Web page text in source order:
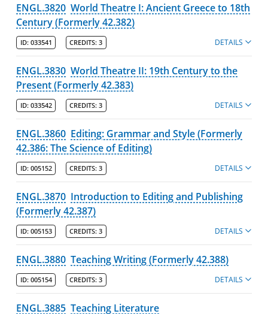
ENGL.3820 World Theatre I: Ancient Greece to 18th
Century (Formerly 42.382)
ID: 033541 CREDITS: 3 DETAILS
ENGL.3830 World Theatre II: 19th Century to the
Present (Formerly 42.383)
ID: 033542 CREDITS: 3 DETAILS
ENGL.3860 Editing: Grammar and Style (Formerly
42.386: The Science of Editing)
ID: 005152 CREDITS: 3 DETAILS
ENGL.3870 Introduction to Editing and Publishing
(Formerly 42.387)
ID: 005153 CREDITS: 3 DETAILS
ENGL.3880 Teaching Writing (Formerly 42.388)
ID: 005154 CREDITS: 3 DETAILS
ENGL.3885 Teaching Literature